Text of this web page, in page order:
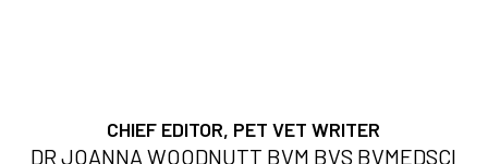
CHIEF EDITOR, PET VET WRITER
DR JOANNA WOODNUTT BVM BVS BVMEDSCI